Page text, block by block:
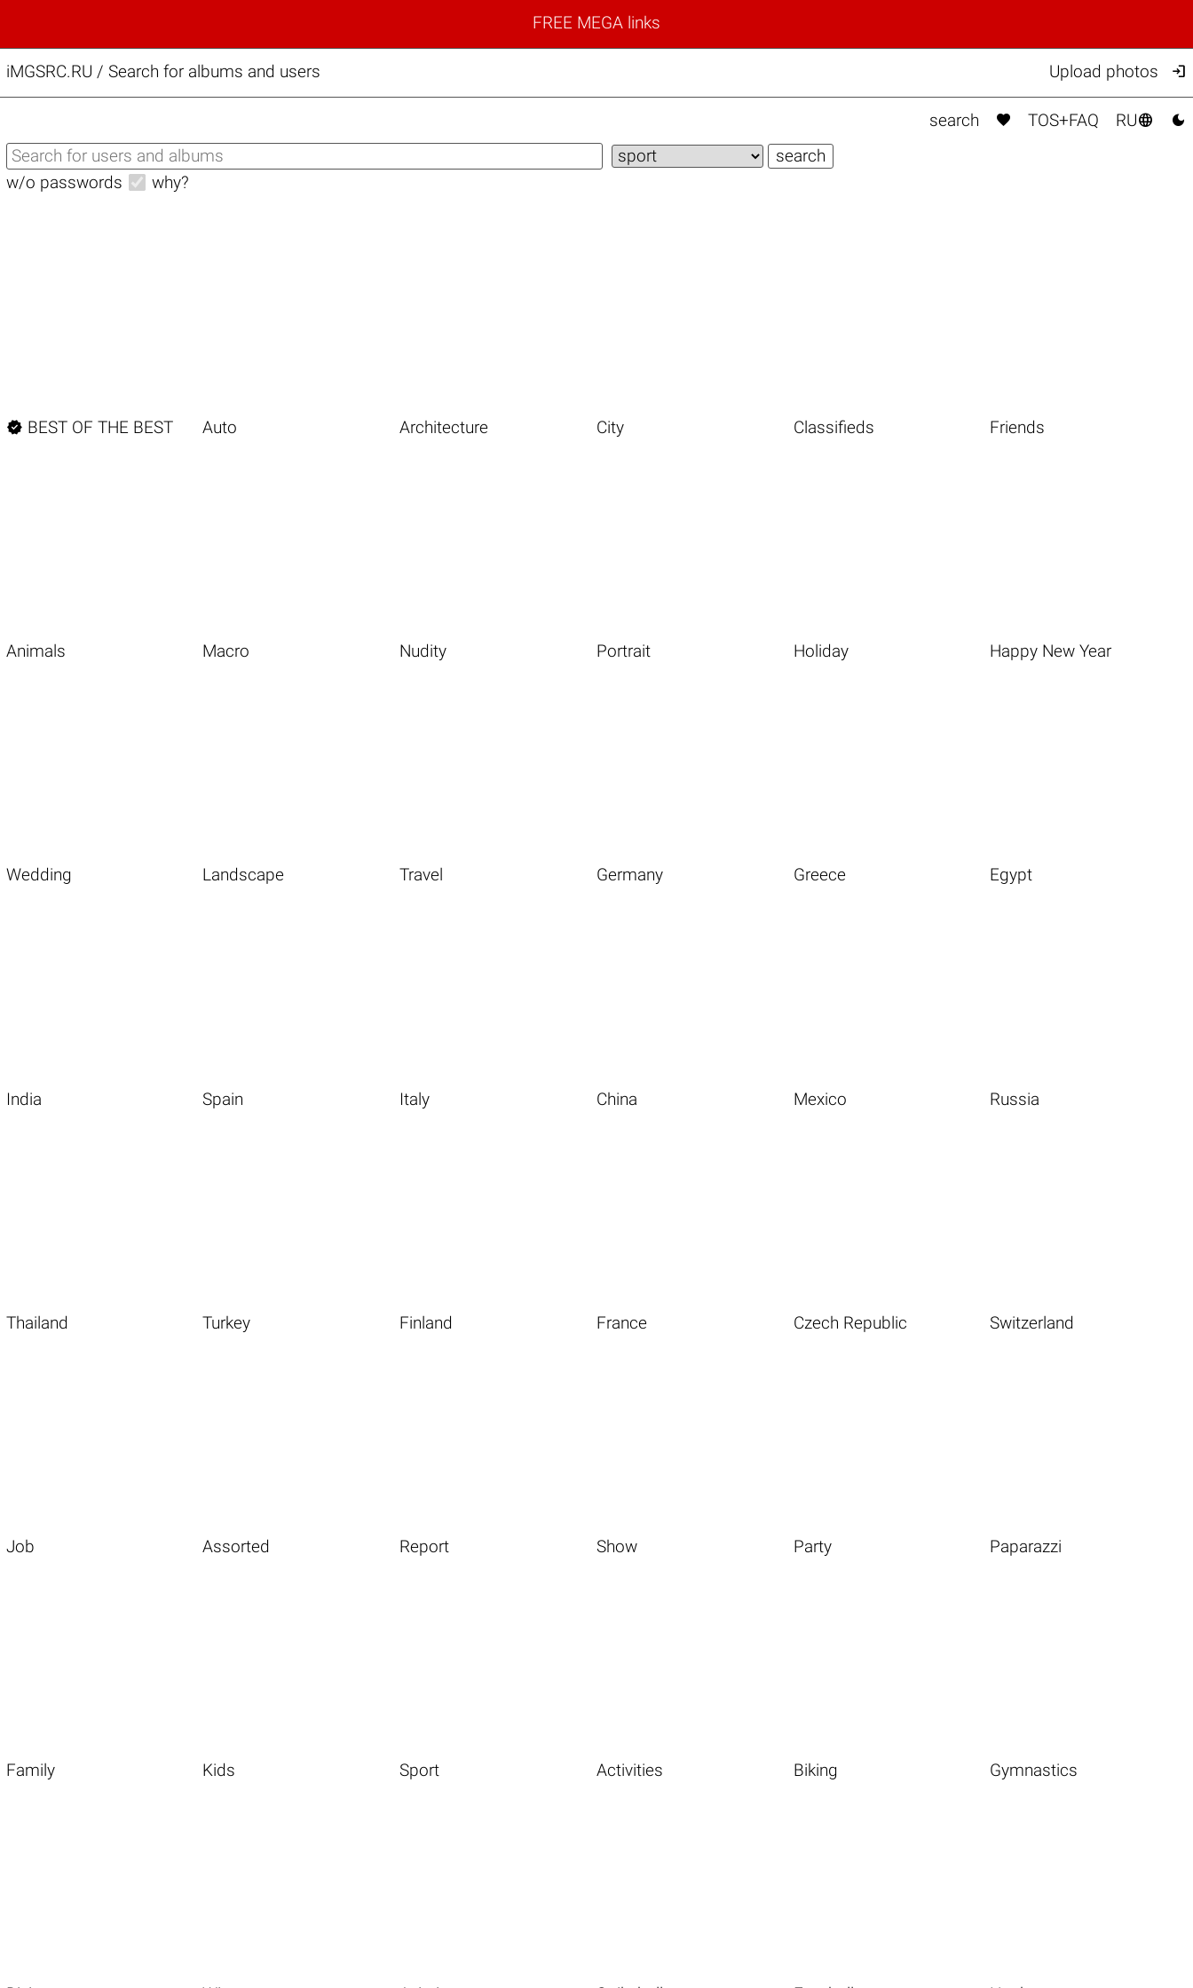
FREE MEGA links
iMGSRC.RU / Search for albums and users Upload photos 
search  TOS+FAQ RU 
w/o passwords why?
 BEST OF THE BEST Auto Architecture City Classifieds Friends
Animals Macro Nudity Portrait Holiday Happy New Year
Wedding Landscape Travel Germany Greece Egypt
India Spain Italy China Mexico Russia
Thailand Turkey Finland France Czech Republic Switzerland
Job Assorted Report Show Party Paparazzi
Family Kids Sport Activities Biking Gymnastics